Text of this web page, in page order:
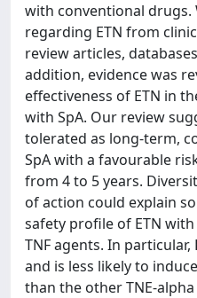
with conventional drugs.
regarding ETN from
review articles,
addition, evidence was
effectiveness of ETN in
with SpA. Our review
tolerated as long-term,
SpA with a favourable
from 4 to 5 years.
of action could explain
safety profile of ETN
TNF agents. In
and is less likely to
than the other TNE-